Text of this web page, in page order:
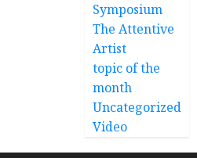
Symposium
The Attentive
Artist
topic of the
month
Uncategorized
Video